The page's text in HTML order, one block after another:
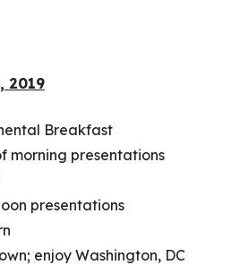
2019
Breakfast
morning presentations
presentations
enjoy Washington, DC